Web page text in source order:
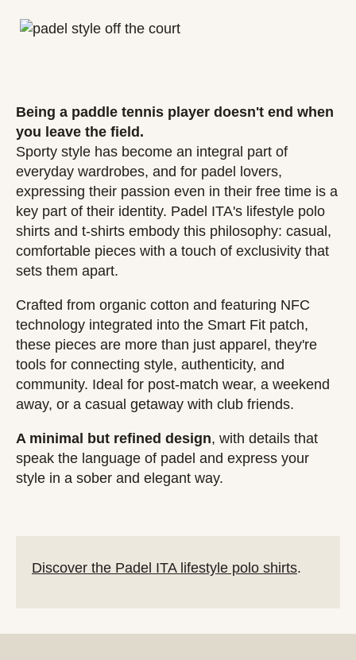
Being a paddle tennis player doesn't end when
you leave the field.
Sporty style has become an integral part of
everyday wardrobes, and for padel lovers,
expressing their passion even in their free time is a
key part of their identity. Padel ITA's lifestyle polo
shirts and t-shirts embody this philosophy: casual,
comfortable pieces with a touch of exclusivity that
sets them apart.
Crafted from organic cotton and featuring NFC
technology integrated into the Smart Fit patch,
these pieces are more than just apparel, they're
tools for connecting style, authenticity, and
community. Ideal for post-match wear, a weekend
away, or a casual getaway with club friends.
A minimal but refined design, with details that
speak the language of padel and express your
style in a sober and elegant way.
Discover the Padel ITA lifestyle polo shirts.